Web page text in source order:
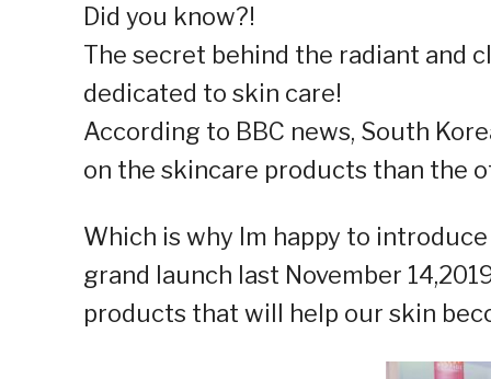
Did you know?!
The secret behind the radiant and
dedicated to skin care!
According to BBC news, South
on the skincare products than the
Which is why Im happy to
grand launch last November
products that will help our skin